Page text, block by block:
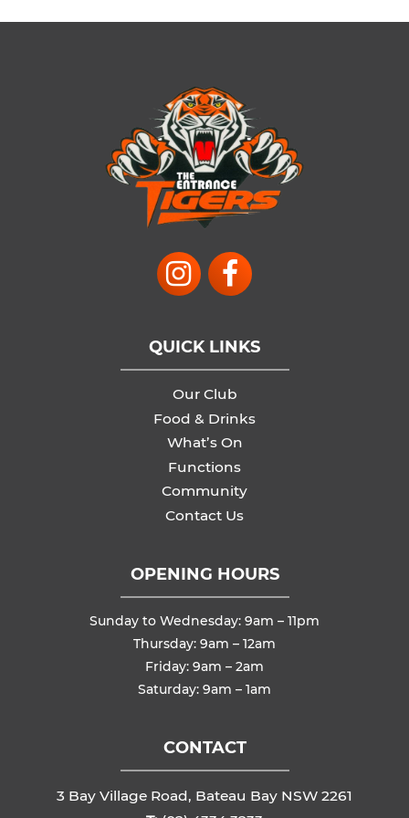
QUICK LINKS
Our Club
Food & Drinks
What’s On
Functions
Community
Contact Us
OPENING HOURS
Sunday to Wednesday: 9am – 11pm
Thursday: 9am – 12am
Friday: 9am – 2am
Saturday: 9am – 1am
CONTACT
3 Bay Village Road, Bateau Bay NSW 2261